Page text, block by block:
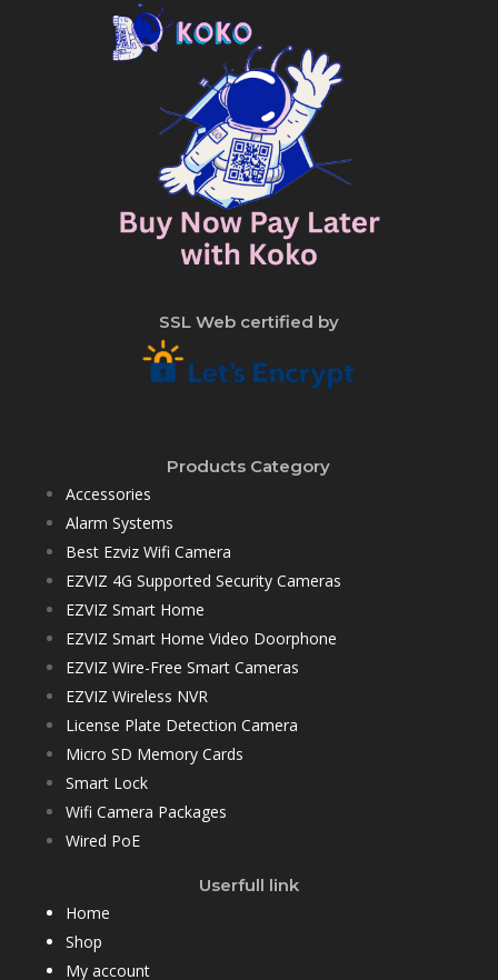
SSL Web certified by
Products Category
Accessories
Alarm Systems
Best Ezviz Wifi Camera
EZVIZ 4G Supported Security Cameras
EZVIZ Smart Home
EZVIZ Smart Home Video Doorphone
EZVIZ Wire-Free Smart Cameras
EZVIZ Wireless NVR
License Plate Detection Camera
Micro SD Memory Cards
Smart Lock
Wifi Camera Packages
Wired PoE
Userfull link
Home
Shop
My account